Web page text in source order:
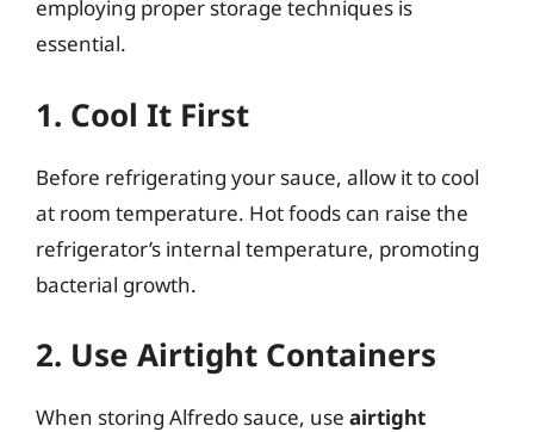
employing proper storage techniques is
essential.
1. Cool It First
Before refrigerating your sauce, allow it to cool
at room temperature. Hot foods can raise the
refrigerator’s internal temperature, promoting
bacterial growth.
2. Use Airtight Containers
When storing Alfredo sauce, use airtight